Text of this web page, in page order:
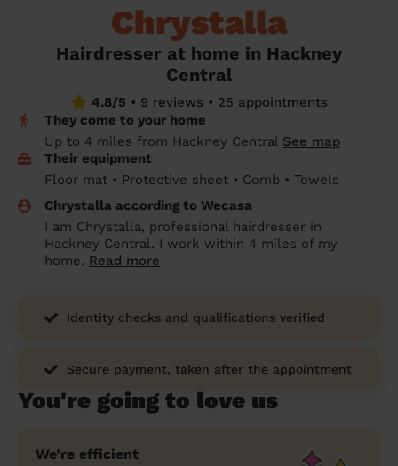
Chrystalla
Hairdresser at home in Hackney
Central
4.8/5 • 9 reviews • 25 appointments
They come to your home
Up to 4 miles from Hackney Central See map
Their equipment
Floor mat • Protective sheet • Comb • Towels
Chrystalla according to Wecasa
I am Chrystalla, professional hairdresser in
Hackney Central. I work within 4 miles of my
home. Read more
Identity checks and qualifications verified
Secure payment, taken after the appointment
You're going to love us
We’re efficient
Everywhere in the UK
Cities
Boroughs
Croydon
cleaning articles
House cleaning services: How to choose
How to prepare for an end of tenancy
cleaning
Wecasa Domestic Cleaners
Everywhere in the UK
Cities
Boroughs
Croydon
hair articles
Everywhere in the UK
Cities
Boroughs
Croydon
beauty articles
Everywhere in the UK
Cities
Boroughs
Croydon
massage articles